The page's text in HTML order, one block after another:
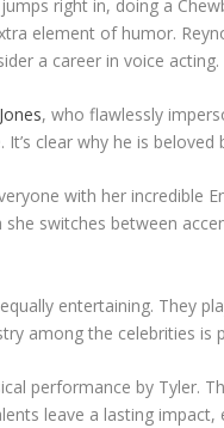
right in, doing a
element of humor.
a career in voice acting.
, who flawlessly
clear why he is
with her incredible
switches between
entertaining. They
among the celebrities
performance by Tyler.
leave a lasting